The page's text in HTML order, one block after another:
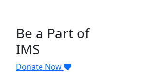
Be a Part of
IMS
Donate Now